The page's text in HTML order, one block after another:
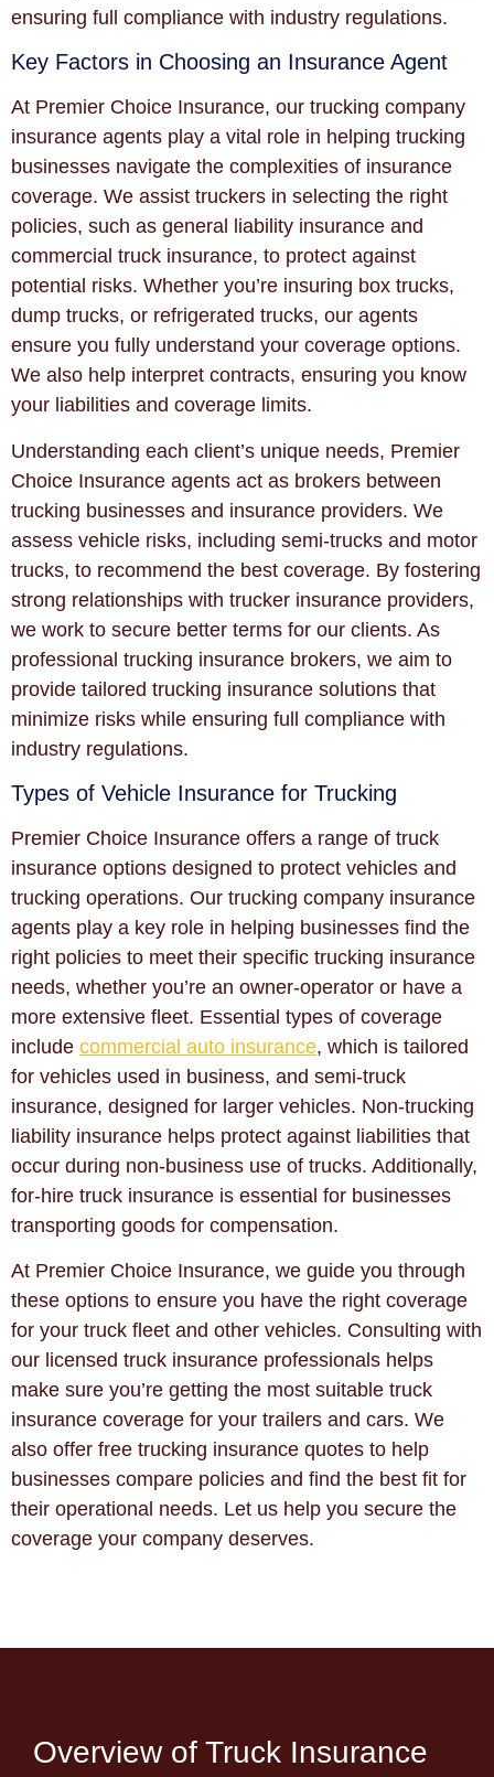
ensuring full compliance with industry regulations.
Key Factors in Choosing an Insurance Agent
At Premier Choice Insurance, our trucking company
insurance agents play a vital role in helping trucking
businesses navigate the complexities of insurance
coverage. We assist truckers in selecting the right
policies, such as general liability insurance and
commercial truck insurance, to protect against
potential risks. Whether you’re insuring box trucks,
dump trucks, or refrigerated trucks, our agents
ensure you fully understand your coverage options.
We also help interpret contracts, ensuring you know
your liabilities and coverage limits.
Understanding each client’s unique needs, Premier
Choice Insurance agents act as brokers between
trucking businesses and insurance providers. We
assess vehicle risks, including semi-trucks and motor
trucks, to recommend the best coverage. By fostering
strong relationships with trucker insurance providers,
we work to secure better terms for our clients. As
professional trucking insurance brokers, we aim to
provide tailored trucking insurance solutions that
minimize risks while ensuring full compliance with
industry regulations.
Types of Vehicle Insurance for Trucking
Premier Choice Insurance offers a range of truck
insurance options designed to protect vehicles and
trucking operations. Our trucking company insurance
agents play a key role in helping businesses find the
right policies to meet their specific trucking insurance
needs, whether you’re an owner-operator or have a
more extensive fleet. Essential types of coverage
include commercial auto insurance, which is tailored
for vehicles used in business, and semi-truck
insurance, designed for larger vehicles. Non-trucking
liability insurance helps protect against liabilities that
occur during non-business use of trucks. Additionally,
for-hire truck insurance is essential for businesses
transporting goods for compensation.
At Premier Choice Insurance, we guide you through
these options to ensure you have the right coverage
for your truck fleet and other vehicles. Consulting with
our licensed truck insurance professionals helps
make sure you’re getting the most suitable truck
insurance coverage for your trailers and cars. We
also offer free trucking insurance quotes to help
businesses compare policies and find the best fit for
their operational needs. Let us help you secure the
coverage your company deserves.
Overview of Truck Insurance